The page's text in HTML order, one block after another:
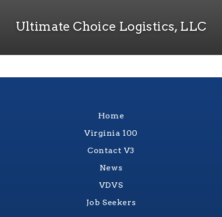
Ultimate Choice Logistics, LLC
Home
Virginia 100
Contact V3
News
VDVS
Job Seekers